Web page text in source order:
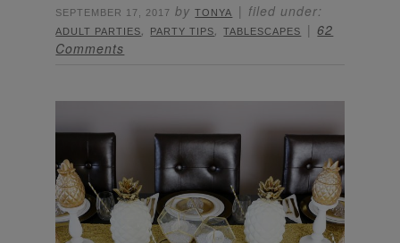
SEPTEMBER 17, 2017 byTONYA filed under:
ADULT PARTIES PARTY TIPS ,TABLESCAPES
62
Comments